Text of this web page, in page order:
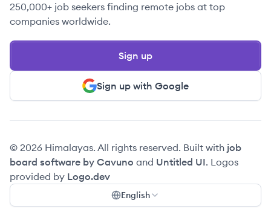
250,000+ job seekers finding remote jobs at top
companies worldwide.
Sign up with Google
Sign up
© 2026 Himalayas. All rights reserved. Built with job
board software by Cavuno and Untitled UI. Logos
provided by Logo.dev
English